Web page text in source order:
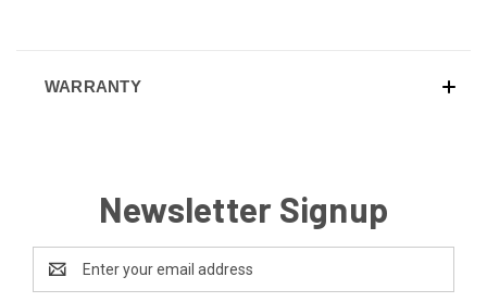
WARRANTY
Newsletter Signup
Address